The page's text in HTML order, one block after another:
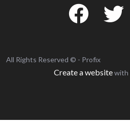
All Rights Reserved © - Profix
Create a websitewith